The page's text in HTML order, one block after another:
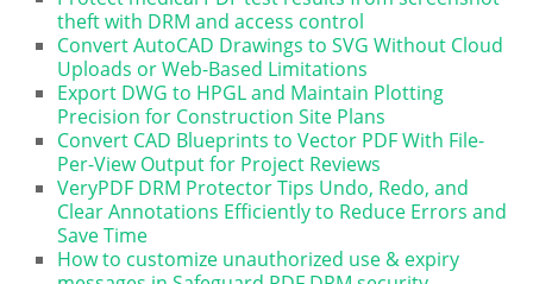
theft with DRM and access control
Convert AutoCAD Drawings to SVG Without Cloud
Uploads or Web-Based Limitations
Export DWG to HPGL and Maintain Plotting
Precision for Construction Site Plans
Convert CAD Blueprints to Vector PDF With File-
Per-View Output for Project Reviews
VeryPDF DRM Protector Tips Undo, Redo, and
Clear Annotations Efficiently to Reduce Errors and
Save Time
How to customize unauthorized use & expiry